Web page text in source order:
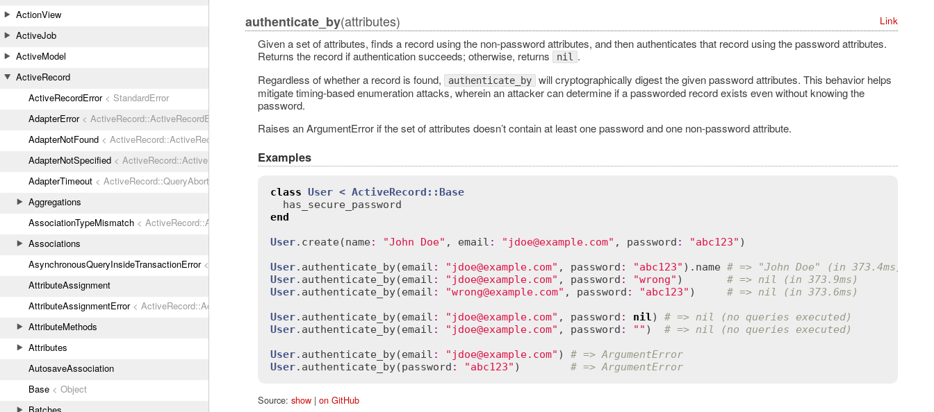
ActionView
ActiveJob
ActiveModel
ActiveRecord
ActiveRecordError< StandardError
AdapterError< ActiveRecord::ActiveRecordError
AdapterNotFound < ActiveRecord::ActiveRecordError
AdapterNotSpecified < ActiveRecord::ActiveRecordError
AdapterTimeout < ActiveRecord::QueryAborted
Aggregations
AssociationTypeMismatch < ActiveRecord::ActiveRecordError
Associations
AsynchronousQueryInsideTransactionError< ActiveRecord::ActiveRecordError
AttributeAssignment
AttributeAssignmentError< ActiveRecord::ActiveRecordError
AttributeMethods
Attributes
AutosaveAssociation
Base < Object
authenticate_by(attributes) Link
Given a set of attributes, finds a record using the non-password attributes, and then authenticates that record using the password attributes.
Returns the record if authentication succeeds; otherwise, returns
nil .
Regardless of whether a record is found,
authenticate_by will cryptographically digest the given password attributes. This behavior helps
mitigate timing-based enumeration attacks, wherein an attacker can determine if a passworded record exists even without knowing the
password.
Raises an ArgumentError if the set of attributes doesn’t contain at least one password and one non-password attribute.
Examples
class User < ActiveRecord::Base
has_secure_password
end
User. create(name: "John Doe" , email : "jdoe@example.com" , password : "abc123" )
User. authenticate_by(email : "jdoe@example.com" , password : "abc123" ). name # => "John Doe" (in 373.4ms)
User. authenticate_by(email : "jdoe@example.com" , password : "wrong" ) # => nil (in 373.9ms)
User. authenticate_by(email : "wrong@example.com" , password : "abc123" ) # => nil (in 373.6ms)
User. authenticate_by(email : "jdoe@example.com" , password : nil) # => nil (no queries executed)
User. authenticate_by(email : "jdoe@example.com" , password : "" ) # => nil (no queries executed)
User. authenticate_by(email : "jdoe@example.com" ) # => ArgumentError
User. authenticate_by(password : "abc123" ) # => ArgumentError
Source: show| on GitHub